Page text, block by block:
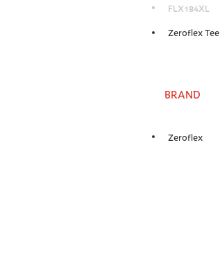
FLX184XL
Zeroflex Tee
BRAND
Zeroflex